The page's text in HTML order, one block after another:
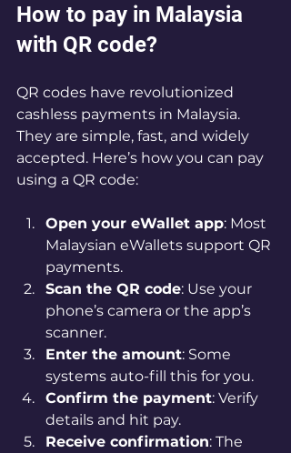
How to pay in Malaysia
with QR code?
QR codes have revolutionized
cashless payments in Malaysia.
They are simple, fast, and widely
accepted. Here’s how you can pay
using a QR code:
Open your eWallet app: Most
Malaysian eWallets support QR
payments.
Scan the QR code: Use your
phone’s camera or the app’s
scanner.
Enter the amount: Some
systems auto-fill this for you.
Confirm the payment: Verify
details and hit pay.
Receive confirmation: The